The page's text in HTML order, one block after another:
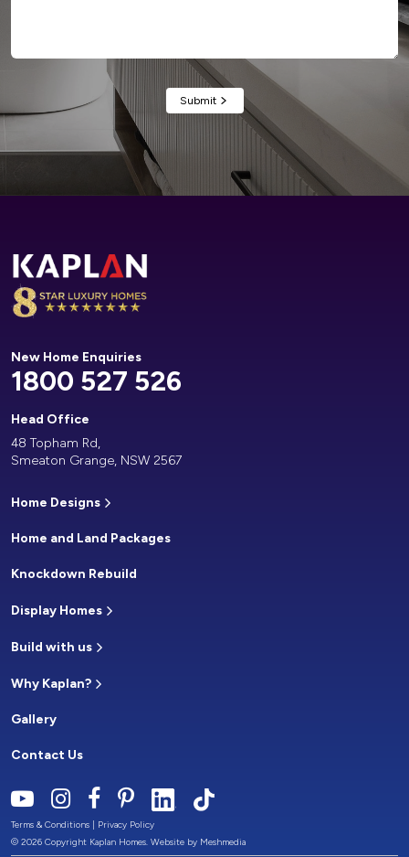
Alternative:
New Home Enquiries
1800 527 526
Head Office
48 Topham Rd,
Smeaton Grange, NSW 2567
Home Designs
Home and Land Packages
Knockdown Rebuild
Display Homes
Build with us
Why Kaplan?
Gallery
Contact Us
Terms & Conditions
Privacy Policy
© 2026 Copyright Kaplan Homes. Website by Meshmedia